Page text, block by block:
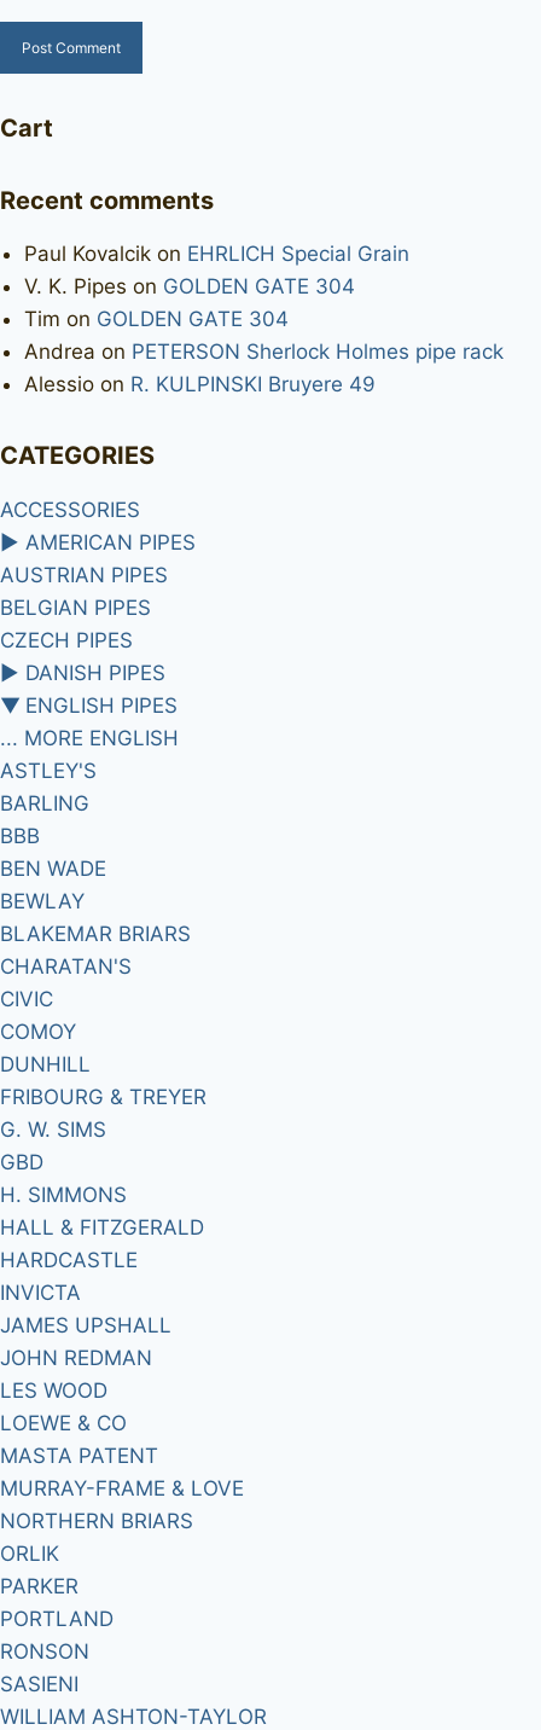
Cart
Recent comments
Paul Kovalcik on EHRLICH Special Grain
V. K. Pipes on GOLDEN GATE 304
Tim on GOLDEN GATE 304
Andrea on PETERSON Sherlock Holmes pipe rack
Alessio on R. KULPINSKI Bruyere 49
CATEGORIES
ACCESSORIES
► AMERICAN PIPES
AUSTRIAN PIPES
BELGIAN PIPES
CZECH PIPES
► DANISH PIPES
▼ ENGLISH PIPES
... MORE ENGLISH
ASTLEY'S
BARLING
BBB
BEN WADE
BEWLAY
BLAKEMAR BRIARS
CHARATAN'S
CIVIC
COMOY
DUNHILL
FRIBOURG & TREYER
G. W. SIMS
GBD
H. SIMMONS
HALL & FITZGERALD
HARDCASTLE
INVICTA
JAMES UPSHALL
JOHN REDMAN
LES WOOD
LOEWE & CO
MASTA PATENT
MURRAY-FRAME & LOVE
NORTHERN BRIARS
ORLIK
PARKER
PORTLAND
RONSON
SASIENI
WILLIAM ASHTON-TAYLOR